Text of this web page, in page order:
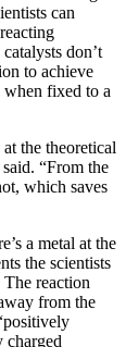
can
don’t
to achieve
when fixed to a
the theoretical
“From the
which saves
a metal at the
the scientists
reaction
from the
charged